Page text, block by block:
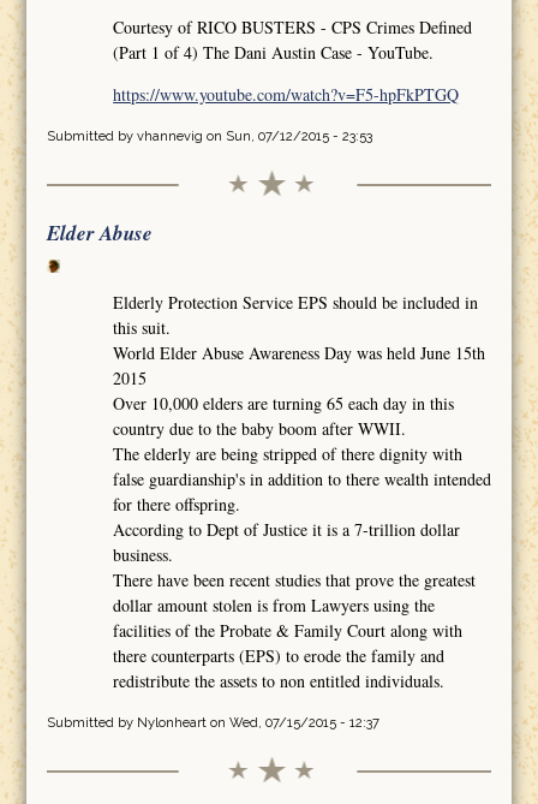
Courtesy of RICO BUSTERS - CPS Crimes Defined
(Part 1 of 4) The Dani Austin Case - YouTube.
https://www.youtube.com/watch?v=F5-hpFkPTGQ
Submitted by vhannevig on Sun, 07/12/2015 - 23:53
Elder Abuse
Elderly Protection Service EPS should be included in
this suit.
World Elder Abuse Awareness Day was held June 15th
2015
Over 10,000 elders are turning 65 each day in this
country due to the baby boom after WWII.
The elderly are being stripped of there dignity with
false guardianship's in addition to there wealth intended
for there offspring.
According to Dept of Justice it is a 7-trillion dollar
business.
There have been recent studies that prove the greatest
dollar amount stolen is from Lawyers using the
facilities of the Probate & Family Court along with
there counterparts (EPS) to erode the family and
redistribute the assets to non entitled individuals.
Submitted by Nylonhearton Wed, 07/15/2015 - 12:37